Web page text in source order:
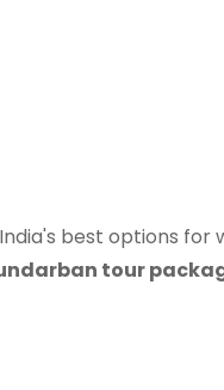
best options for
tour